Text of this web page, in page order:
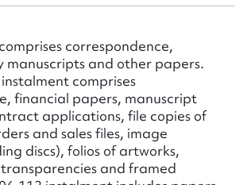
correspondence,
manuscripts and other papers.
comprises
financial papers, manuscript
applications, file copies of
and sales files, image
discs), folios of artworks,
and framed